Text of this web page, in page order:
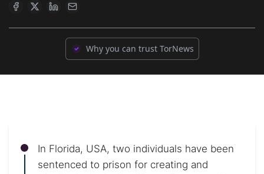
Why you can trust TorNews
In Florida, USA, two individuals have been
sentenced to prison for creating and